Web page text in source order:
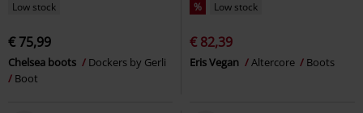
Low stock
€ 75,99
Chelsea boots
Dockers by Gerli
Boot
% Low stock
€ 82,39
Eris Vegan Altercore Boots